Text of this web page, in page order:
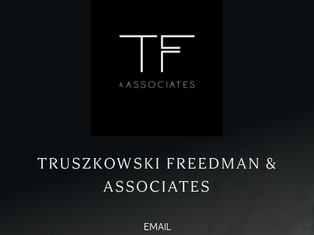
TRUSZKOWSKI FREEDMAN &
ASSOCIATES
EMAIL